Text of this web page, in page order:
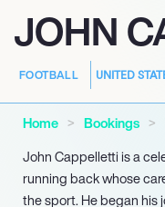
JOHN
FOOTBALL UNITED
Home Bookings
John Cappelletti is a
running back whose
the sport. He began his